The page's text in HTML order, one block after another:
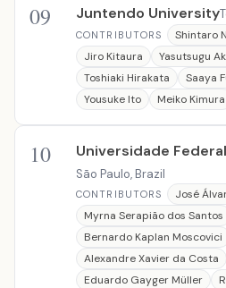
09 Juntendo University
CONTRIBUTORS
Shintaro
Jiro Kitaura
Yasutsugu
Toshiaki Hirakata
Saaya
Yousuke Ito
Meiko Kimura
10 Universidade
São Paulo, Brazil
CONTRIBUTORS
José
Myrna Serapião dos Santos
Bernardo Kaplan Moscovici
Alexandre Xavier da Costa
Eduardo Gayger Müller